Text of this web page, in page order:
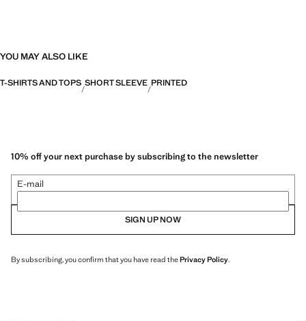
YOU MAY ALSO LIKE
T-SHIRTS AND TOPS SHORT SLEEVE PRINTED
10% off your next purchase by subscribing to the newsletter
E-mail
SIGN UP NOW
By subscribing, you confirm that you have read thePrivacy Policy.